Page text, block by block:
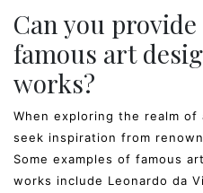
Can you
famous art
works?
When exploring the realm
seek inspiration from
Some examples of famous
works include Leonardo da